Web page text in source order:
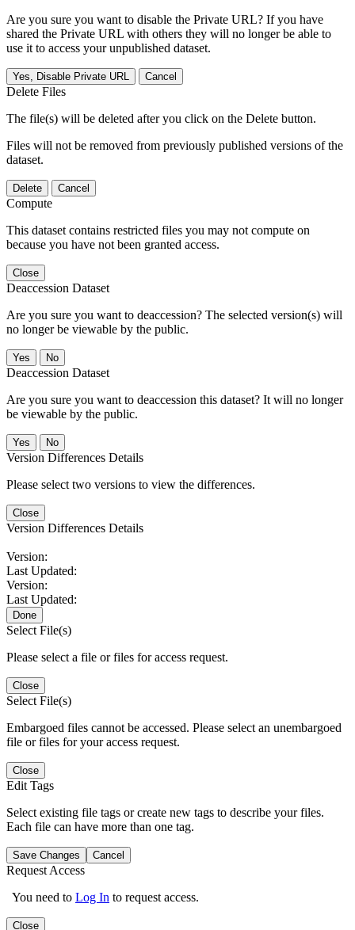
Are you sure you want to disable the Private URL? If you have
shared the Private URL with others they will no longer be able to
use it to access your unpublished dataset.
Yes, Disable Private URL Cancel
Delete Files
The file(s) will be deleted after you click on the Delete button.
Files will not be removed from previously published versions of the
dataset.
Delete Cancel
Compute
This dataset contains restricted files you may not compute on
because you have not been granted access.
Close
Deaccession Dataset
Are you sure you want to deaccession? The selected version(s) will
no longer be viewable by the public.
No
Deaccession Dataset
Are you sure you want to deaccession this dataset? It will no longer
be viewable by the public.
No
Version Differences Details
Please select two versions to view the differences.
Close
Version Differences Details
Version:
Last Updated:
Version:
Last Updated:
Done
Select File(s)
Please select a file or files for access request.
Close
Select File(s)
Embargoed files cannot be accessed. Please select an unembargoed
file or files for your access request.
Close
Edit Tags
Select existing file tags or create new tags to describe your files.
Each file can have more than one tag.
Save Changes Cancel
Request Access
You need to Log In to request access.
Close